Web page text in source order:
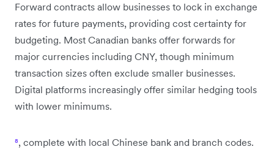
Forward contracts allow businesses to lock in exchange
rates for future payments, providing cost certainty for
budgeting. Most Canadian banks offer forwards for
major currencies including CNY, though minimum
transaction sizes often exclude smaller businesses.
Digital platforms increasingly offer similar hedging tools
with lower minimums.
⁸, complete with local Chinese bank and branch codes.